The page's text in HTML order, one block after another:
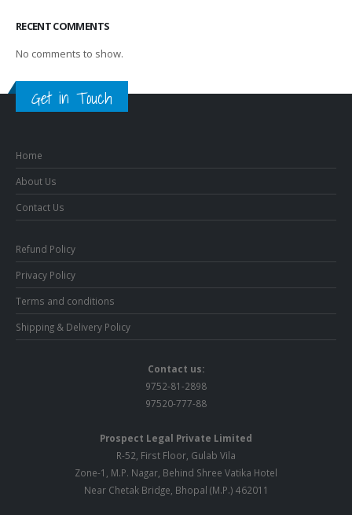
RECENT COMMENTS
No comments to show.
Get in Touch
Home
About Us
Contact Us
Refund Policy
Privacy Policy
Terms and conditions
Shipping & Delivery Policy
Contact us:
9752-81-2898
97520-777-88
Prospect Legal Private Limited
R-52, First Floor, Gulab Vila
Zone-1, M.P. Nagar, Behind Shree Vatika Hotel
Near Chetak Bridge, Bhopal (M.P.) 462011